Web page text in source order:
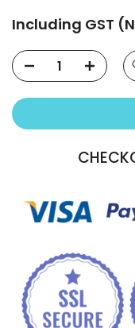
Including GST